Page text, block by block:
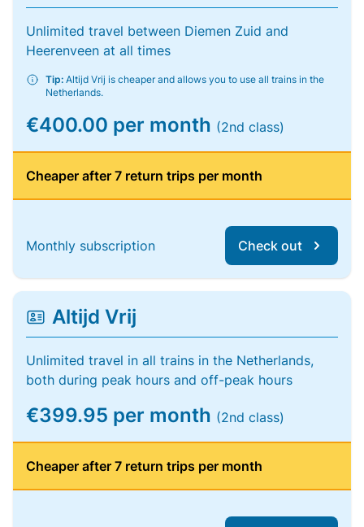
Unlimited travel between Diemen Zuid and
Heerenveen at all times
Tip: Altijd Vrij is cheaper and allows you to use all trains in the
Netherlands.
€400.00 per month (2nd class)
Cheaper after 7 return trips per month
Monthly subscription Check out
Altijd Vrij
Unlimited travel in all trains in the Netherlands,
both during peak hours and off-peak hours
€399.95 per month (2nd class)
Cheaper after 7 return trips per month